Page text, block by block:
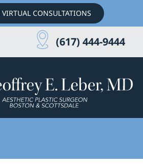
CONSULTATIONS
(617) 444-9444